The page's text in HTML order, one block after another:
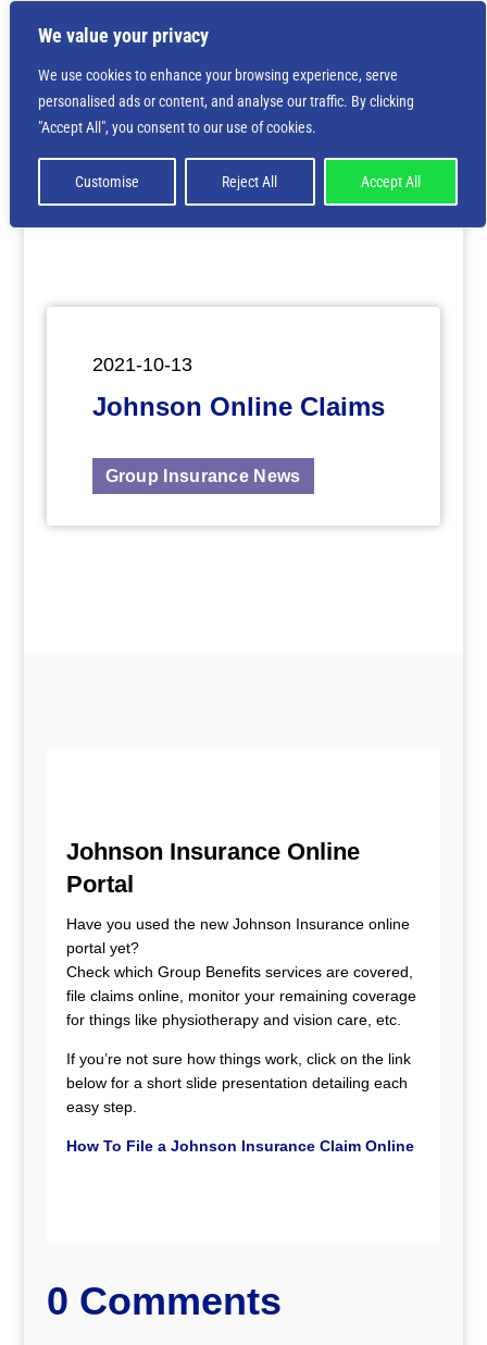
We value your privacy
We use cookies to enhance your browsing experience, serve
personalised ads or content, and analyse our traffic. By clicking
"Accept All", you consent to our use of cookies.
Customise Reject All Accept All
Deprecated
: Creation of dynamic property
is deprecated in/home/nbsrtorg/public_html/wp-
content/themes/Divi/includes/builder/class-et-
builder-element.phpon line1425
2021-10-13
Johnson Online Claims
Group Insurance News
Johnson Insurance Online
Portal
Have you used the new Johnson Insurance online
portal yet?
Check which Group Benefits services are covered,
file claims online, monitor your remaining coverage
for things like physiotherapy and vision care, etc.
If you’re not sure how things work, click on the link
below for a short slide presentation detailing each
easy step.
How To File a Johnson Insurance Claim Online
0 Comments